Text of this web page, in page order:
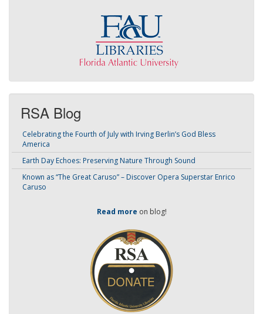
RSA Blog
Celebrating the Fourth of July with Irving Berlin’s God Bless
America
Earth Day Echoes: Preserving Nature Through Sound
Known as “The Great Caruso” – Discover Opera Superstar Enrico
Caruso
Read more on blog!